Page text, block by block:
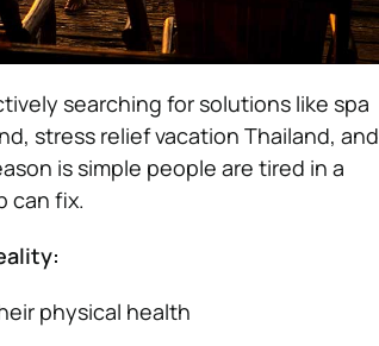
searching for solutions like spa
stress relief vacation Thailand, and
is simple people are tired in a
can fix.
physical health